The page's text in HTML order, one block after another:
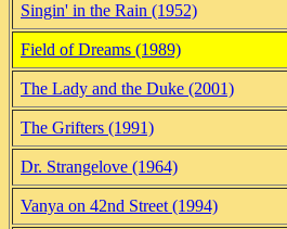
Singin' in the Rain (1952)
Field of Dreams (1989)
The Lady and the Duke (2001)
The Grifters (1991)
Dr. Strangelove (1964)
Vanya on 42nd Street (1994)